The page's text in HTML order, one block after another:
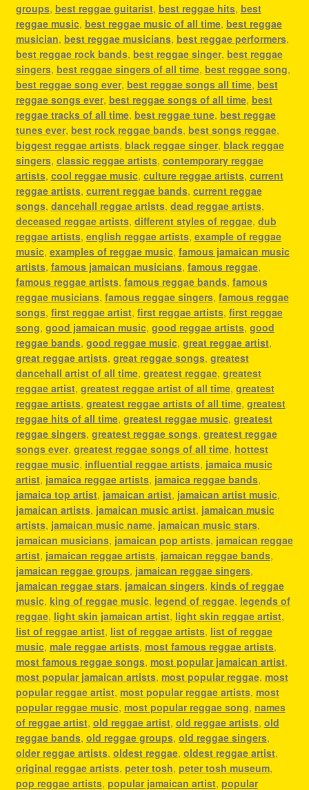
groups, best reggae guitarist, best reggae hits, best
reggae music, best reggae music of all time, best reggae
musician, best reggae musicians, best reggae performers,
best reggae rock bands, best reggae singer, best reggae
singers, best reggae singers of all time, best reggae song,
best reggae song ever, best reggae songs all time, best
reggae songs ever, best reggae songs of all time, best
reggae tracks of all time, best reggae tune, best reggae
tunes ever, best rock reggae bands, best songs reggae,
biggest reggae artists, black reggae singer, black reggae
singers, classic reggae artists, contemporary reggae
artists, cool reggae music, culture reggae artists, current
reggae artists, current reggae bands, current reggae
songs, dancehall reggae artists, dead reggae artists,
deceased reggae artists, different styles of reggae, dub
reggae artists, english reggae artists, example of reggae
music, examples of reggae music, famous jamaican music
artists, famous jamaican musicians, famous reggae,
famous reggae artists, famous reggae bands, famous
reggae musicians, famous reggae singers, famous reggae
songs, first reggae artist, first reggae artists, first reggae
song, good jamaican music, good reggae artists, good
reggae bands, good reggae music, great reggae artist,
great reggae artists, great reggae songs, greatest
dancehall artist of all time, greatest reggae, greatest
reggae artist, greatest reggae artist of all time, greatest
reggae artists, greatest reggae artists of all time, greatest
reggae hits of all time, greatest reggae music, greatest
reggae singers, greatest reggae songs, greatest reggae
songs ever, greatest reggae songs of all time, hottest
reggae music, influential reggae artists, jamaica music
artist, jamaica reggae artists, jamaica reggae bands,
jamaica top artist, jamaican artist, jamaican artist music,
jamaican artists, jamaican music artist, jamaican music
artists, jamaican music name, jamaican music stars,
jamaican musicians, jamaican pop artists, jamaican reggae
artist, jamaican reggae artists, jamaican reggae bands,
jamaican reggae groups, jamaican reggae singers,
jamaican reggae stars, jamaican singers, kinds of reggae
music, king of reggae music, legend of reggae, legends of
reggae, light skin jamaican artist, light skin reggae artist,
list of reggae artist, list of reggae artists, list of reggae
music, male reggae artists, most famous reggae artists,
most famous reggae songs, most popular jamaican artist,
most popular jamaican artists, most popular reggae, most
popular reggae artist, most popular reggae artists, most
popular reggae music, most popular reggae song, names
of reggae artist, old reggae artist, old reggae artists, old
reggae bands, old reggae groups, old reggae singers,
older reggae artists, oldest reggae, oldest reggae artist,
original reggae artists, peter tosh, peter tosh museum,
pop reggae artists, popular jamaican artist, popular